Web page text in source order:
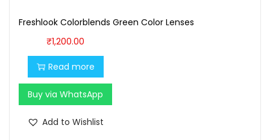
1
0
.
0
0
.
0
.
Freshlook Colorblends Green Color Lenses
₹1,200.00
Read more
Buy via WhatsApp
Add to Wishlist